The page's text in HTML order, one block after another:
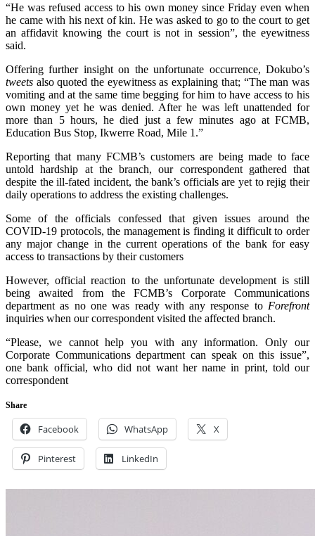
“He was refused access to his own money since Friday even when
he came with his next of kin. He was asked to go to the court to get
an affidavit knowing the court is not in session”, the eyewitness
said.
Offering further insight on the unfortunate occurrence, Dokubo’s
tweets also quoted the eyewitness as explaining that; “The man was
vomiting and at the same time begging for him to have access to his
own money yet he was denied. After he was left unattended for
more than 5 hours, he died just a few minutes ago at FCMB,
Education Bus Stop, Ikwerre Road, Mile 1.”
Reporting that many FCMB’s customers are being made to face
untold hardship at the branch, our correspondent gathered that
despite the ill-fated incident, the bank’s officials are yet to rejig their
daily operations to address the existing challenges.
Some of the officials confessed that given issues around the
COVID-19 protocols, the management is finding it difficult to order
any major change in the current operations of the bank for easy
access to transactions by their customers
However, official reaction to the unfortunate development is still
being awaited from the FCMB’s Corporate Communications
department as no one was ready with any response to Forefront
inquiries when our correspondent visited the affected branch.
“Please, we cannot help you with any information. Only our
Corporate Communications department can speak on this issue”,
one bank official, who did not want her name in print, told our
correspondent
Share
Facebook WhatsApp X
Pinterest LinkedIn